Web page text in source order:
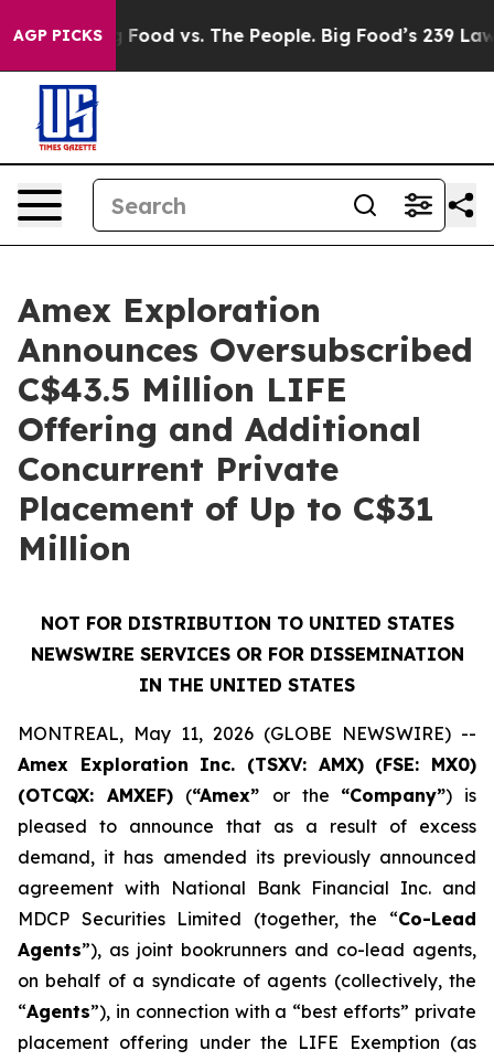
AGP PICKS
Big Food vs. The People. Big Food’s 239 Lawsuits
Amex Exploration
Announces Oversubscribed
C$43.5 Million LIFE
Offering and Additional
Concurrent Private
Placement of Up to C$31
Million
NOT FOR DISTRIBUTION TO UNITED STATES
NEWSWIRE SERVICES OR FOR DISSEMINATION
IN THE UNITED STATES
MONTREAL, May 11, 2026 (GLOBE NEWSWIRE) --
Amex Exploration Inc. (TSXV: AMX) (FSE: MX0)
(OTCQX: AMXEF) (“Amex” or the “Company”) is
pleased to announce that as a result of excess
demand, it has amended its previously announced
agreement with National Bank Financial Inc. and
MDCP Securities Limited (together, the “Co-Lead
Agents”), as joint bookrunners and co-lead agents,
on behalf of a syndicate of agents (collectively, the
“Agents”), in connection with a “best efforts” private
placement offering under the LIFE Exemption (as